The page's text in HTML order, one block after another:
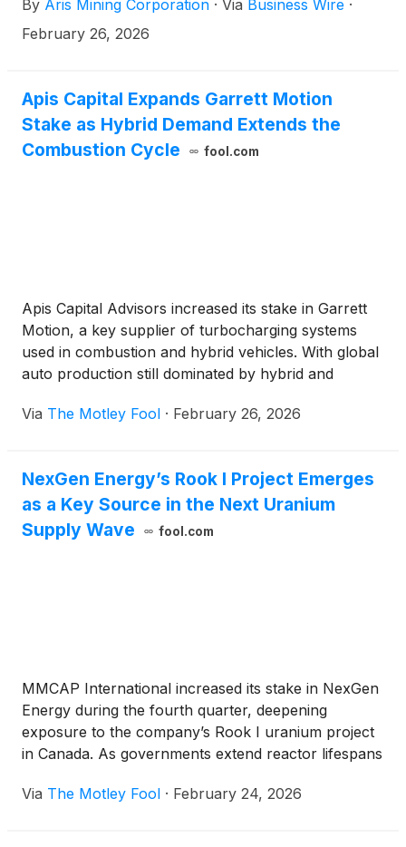
2026, at 6:00 am PT / 9:00 am ET / 2:00 pm GMT to
discuss the results.
By Aris Mining Corporation · Via Business Wire ·
February 26, 2026
Apis Capital Expands Garrett Motion
Stake as Hybrid Demand Extends the
Combustion Cycle
fool.com
Apis Capital Advisors increased its stake in Garrett
Motion, a key supplier of turbocharging systems
used in combustion and hybrid vehicles. With global
auto production still dominated by hybrid and
that demand cycle can support earnings growth.
Via The Motley Fool · February 26, 2026
NexGen Energy’s Rook I Project Emerges
as a Key Source in the Next Uranium
Supply Wave
fool.com
MMCAP International increased its stake in NexGen
Energy during the fourth quarter, deepening
exposure to the company’s Rook I uranium project
in Canada. As governments extend reactor lifespans
turning to future uranium supply and how quickly
Via The Motley Fool · February 24, 2026